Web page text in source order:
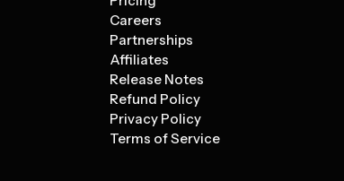
Careers
Partnerships
Affiliates
Release Notes
Refund Policy
Privacy Policy
Terms of Service